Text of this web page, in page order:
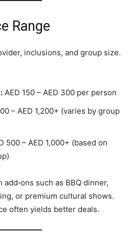
Range
inclusions, and group size.
AED 150 – AED 300 per person
– AED 1,200+ (varies by group
500 – AED 1,000+ (based on
such as BBQ dinner,
or premium cultural shows.
often yields better deals.